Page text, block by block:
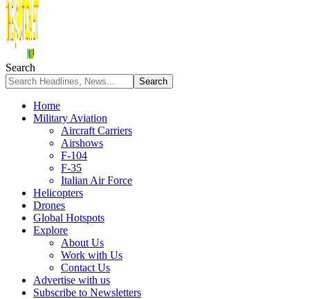
Search
Home
Military Aviation
Aircraft Carriers
Airshows
F-104
F-35
Italian Air Force
Helicopters
Drones
Global Hotspots
Explore
About Us
Work with Us
Contact Us
Advertise with us
Subscribe to Newsletters